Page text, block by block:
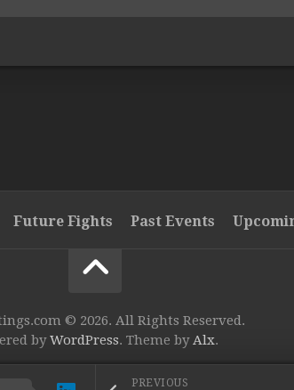
PREVIOUS
Future Fights Past Events
© 2026. All Rights Reserved.
byWordPress. Theme byAlx.